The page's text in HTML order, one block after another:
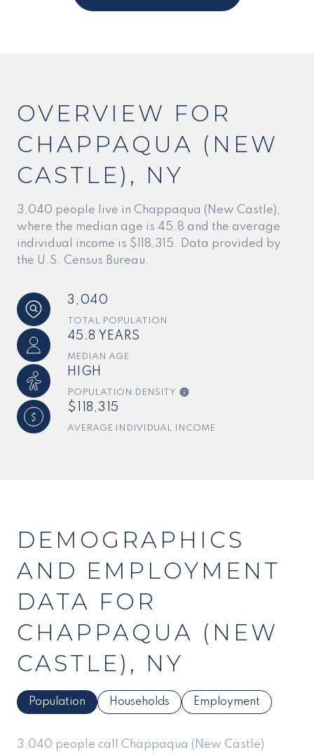
OVERVIEW FOR
CHAPPAQUA (NEW
CASTLE), NY
3,040 people live in Chappaqua (New Castle),
where the median age is 45.8 and the average
individual income is $118,315. Data provided by
the U.S. Census Bureau.
3,040
TOTAL POPULATION
45.8 YEARS
MEDIAN AGE
HIGH
POPULATION DENSITY
$118,315
AVERAGE INDIVIDUAL INCOME
DEMOGRAPHICS
AND EMPLOYMENT
DATA FOR
CHAPPAQUA (NEW
CASTLE), NY
Population Households Employment
3,040 people call Chappaqua (New Castle)